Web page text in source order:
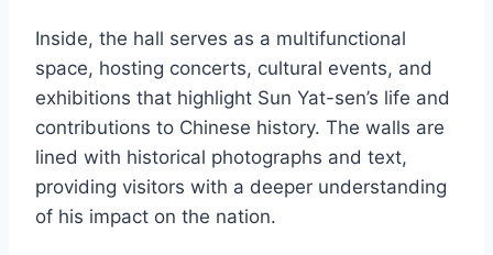
Inside, the hall serves as a multifunctional
space, hosting concerts, cultural events, and
exhibitions that highlight Sun Yat-sen’s life and
contributions to Chinese history. The walls are
lined with historical photographs and text,
providing visitors with a deeper understanding
of his impact on the nation.